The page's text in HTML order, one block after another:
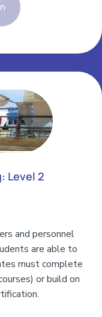
Level 2
and personnel
are able to
must complete
or build on